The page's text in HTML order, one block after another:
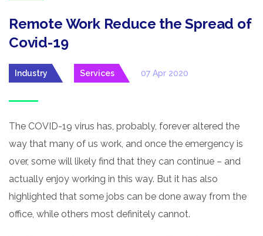
Remote Work Reduce the Spread of
Covid-19
Industry Services 07 Apr 2020
The COVID-19 virus has, probably, forever altered the
way that many of us work, and once the emergency is
over, some will likely find that they can continue – and
actually enjoy working in this way. But it has also
highlighted that some jobs can be done away from the
office, while others most definitely cannot.